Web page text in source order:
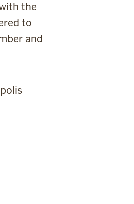
the
to
and